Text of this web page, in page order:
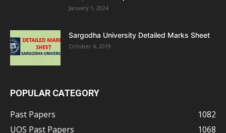
January 1, 2024
Sargodha University Detailed Marks Sheet
October 4, 2019
POPULAR CATEGORY
Past Papers
1082
UOS Past Papers
1068